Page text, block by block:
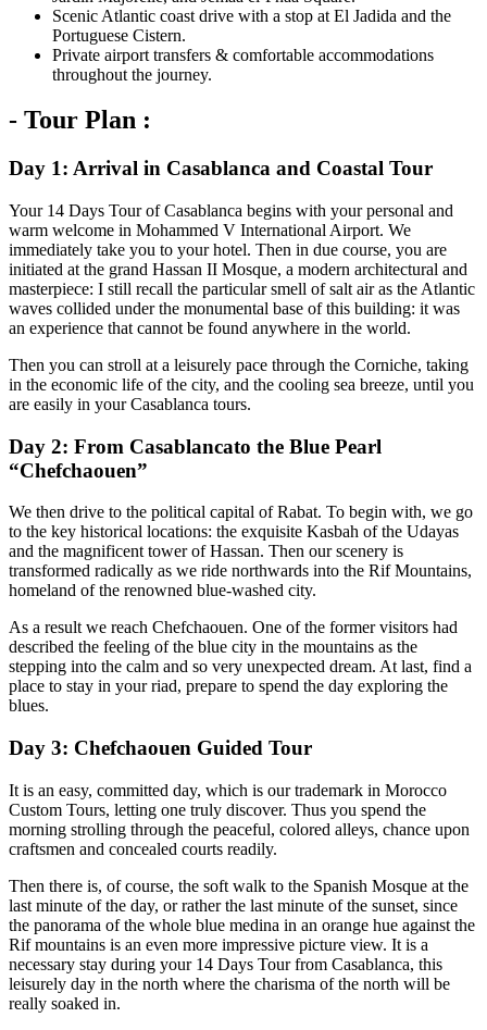
Scenic Atlantic coast drive with a stop at El Jadida and the
Portuguese Cistern.
Private airport transfers & comfortable accommodations
throughout the journey.
- Tour Plan :
Day 1: Arrival in Casablanca and Coastal Tour
Your 14 Days Tour of Casablanca begins with your personal and
warm welcome in Mohammed V International Airport. We
immediately take you to your hotel. Then in due course, you are
initiated at the grand Hassan II Mosque, a modern architectural and
masterpiece: I still recall the particular smell of salt air as the Atlantic
waves collided under the monumental base of this building: it was
an experience that cannot be found anywhere in the world.
Then you can stroll at a leisurely pace through the Corniche, taking
in the economic life of the city, and the cooling sea breeze, until you
are easily in your Casablanca tours.
Day 2: From Casablancato the Blue Pearl
“Chefchaouen”
We then drive to the political capital of Rabat. To begin with, we go
to the key historical locations: the exquisite Kasbah of the Udayas
and the magnificent tower of Hassan. Then our scenery is
transformed radically as we ride northwards into the Rif Mountains,
homeland of the renowned blue-washed city.
As a result we reach Chefchaouen. One of the former visitors had
described the feeling of the blue city in the mountains as the
stepping into the calm and so very unexpected dream. At last, find a
place to stay in your riad, prepare to spend the day exploring the
blues.
Day 3: Chefchaouen Guided Tour
It is an easy, committed day, which is our trademark in Morocco
Custom Tours, letting one truly discover. Thus you spend the
morning strolling through the peaceful, colored alleys, chance upon
craftsmen and concealed courts readily.
Then there is, of course, the soft walk to the Spanish Mosque at the
last minute of the day, or rather the last minute of the sunset, since
the panorama of the whole blue medina in an orange hue against the
Rif mountains is an even more impressive picture view. It is a
necessary stay during your 14 Days Tour from Casablanca, this
leisurely day in the north where the charisma of the north will be
really soaked in.